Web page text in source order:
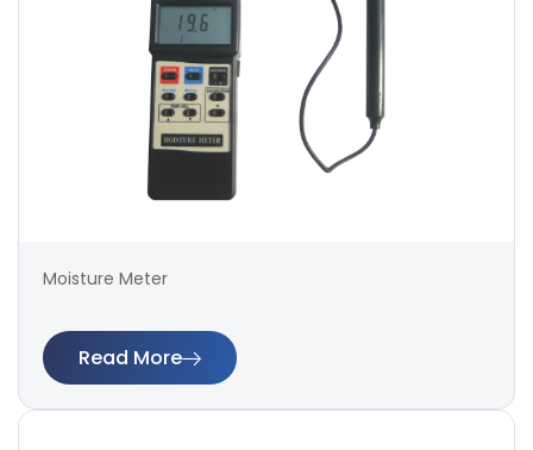
Moisture Meter
Read More